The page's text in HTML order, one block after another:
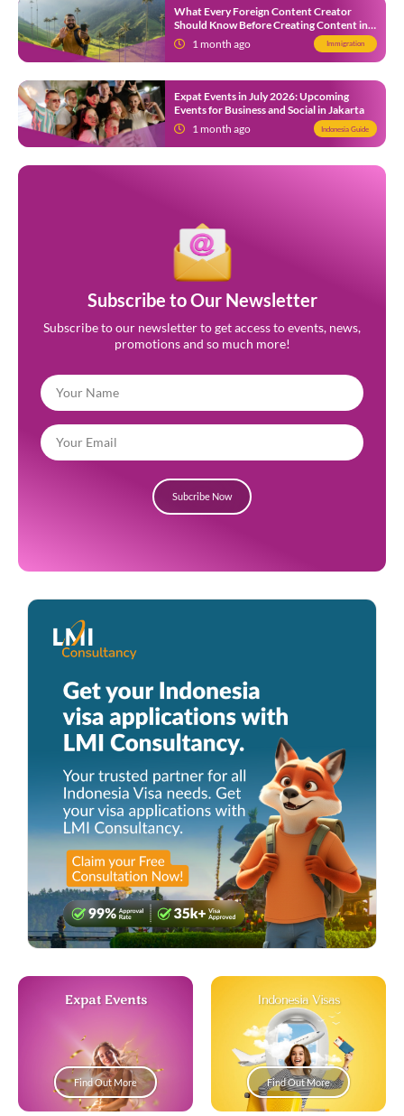
What Every Foreign Content Creator
Should Know Before Creating Content in
Indonesia1 month ago Immigration
Expat Events in July 2026: Upcoming
Events for Business and Social in Jakarta
1 month ago
Indonesia Guide
Subscribe to Our Newsletter
Subscribe to our newsletter to get access to events, news,
promotions and so much more!
Subcribe Now
Expat Events
Find Out More
Indonesia Visas
Find Out More